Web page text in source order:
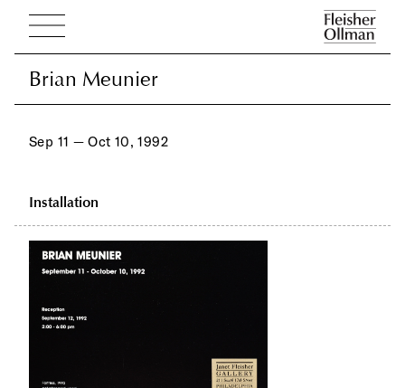
Brian Meunier
Brian Meunier
Sep 11 — Oct 10, 1992
Installation